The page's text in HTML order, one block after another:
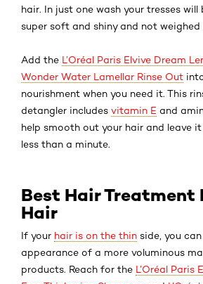
hair. In just one wash your tresses
super soft and shiny and not weighed
Add the L’Oréal Paris Elvive Dream
Wonder Water Lamellar Rinse Out
nourishment when you need it. This
detangler includes vitamin E and
help smooth out your hair and leave
less than a minute.
Best Hair Treatment
Hair
If your hair is on the thin side, you
appearance of a more voluminous
products. Reach for the L’Oréal Paris